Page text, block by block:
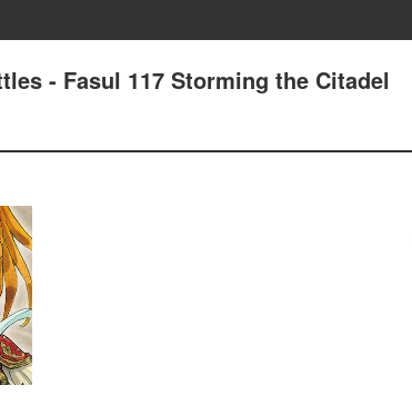
- Fasul 117 Storming the Citadel